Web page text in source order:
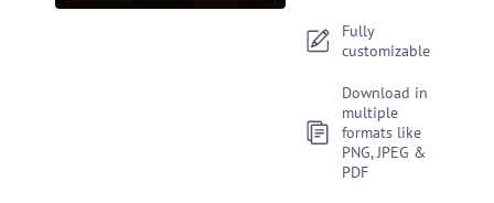
Fully
customizable
Download in
multiple
formats like
PNG, JPEG &
PDF